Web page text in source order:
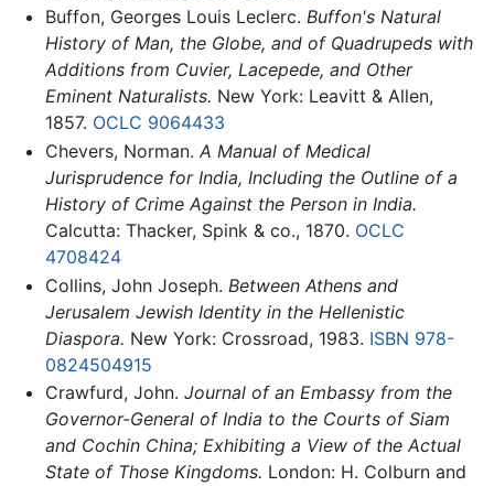
Buffon, Georges Louis Leclerc. Buffon's Natural
History of Man, the Globe, and of Quadrupeds with
Additions from Cuvier, Lacepede, and Other
Eminent Naturalists. New York: Leavitt & Allen,
1857. OCLC 9064433
Chevers, Norman. A Manual of Medical
Jurisprudence for India, Including the Outline of a
History of Crime Against the Person in India.
Calcutta: Thacker, Spink & co., 1870. OCLC
4708424
Collins, John Joseph. Between Athens and
Jerusalem Jewish Identity in the Hellenistic
Diaspora. New York: Crossroad, 1983. ISBN 978-
0824504915
Crawfurd, John. Journal of an Embassy from the
Governor-General of India to the Courts of Siam
and Cochin China; Exhibiting a View of the Actual
State of Those Kingdoms. London: H. Colburn and